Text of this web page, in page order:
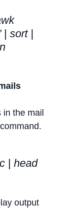
| sort |
the mail
| head
output